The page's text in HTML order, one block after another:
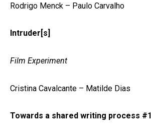
Rodrigo Menck – Paulo Carvalho
Intruder[s]
Film Experiment
Cristina Cavalcante – Matilde Dias
Towards a shared writing process #1